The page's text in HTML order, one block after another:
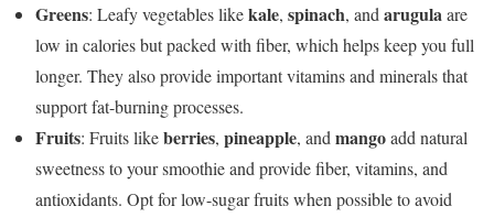
Greens: Leafy vegetables likekale, spinach, and arugulaare
low in calories but packed with fiber, which helps keep you full
longer. They also provide important vitamins and minerals that
support fat-burning processes.
Fruits: Fruits likeberries, pineapple, and mangoadd natural
sweetness to your smoothie and provide fiber, vitamins, and
antioxidants. Opt for low-sugar fruits when possible to avoid